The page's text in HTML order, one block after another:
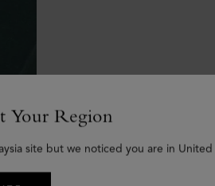
Your Region
site but we noticed you are in United